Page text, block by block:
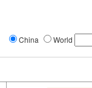
China World